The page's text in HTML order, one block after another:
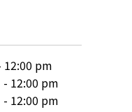
12:00 pm
- 12:00 pm
- 12:00 pm